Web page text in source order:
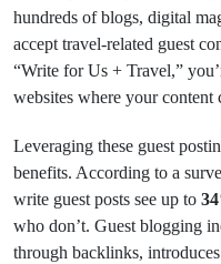
hundreds of blogs, digital
accept travel-related guest
“Write for Us + Travel,”
websites where your content
Leveraging these guest
benefits. According to a
write guest posts see up to
who don’t. Guest blogging
through backlinks,